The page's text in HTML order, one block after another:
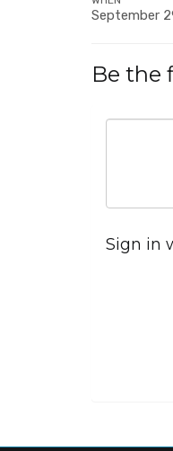
September
Be the
Sign in